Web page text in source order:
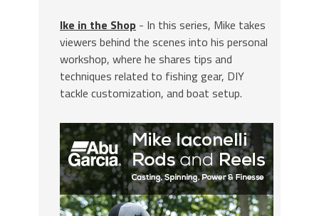
Ike in the Shop - In this series, Mike takes
viewers behind the scenes into his personal
workshop, where he shares tips and
techniques related to fishing gear, DIY
tackle customization, and boat setup.